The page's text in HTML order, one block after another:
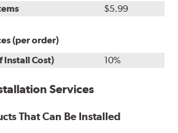
$5.99
(per order)
Install Cost)
10%
Services
That Can Be Installed